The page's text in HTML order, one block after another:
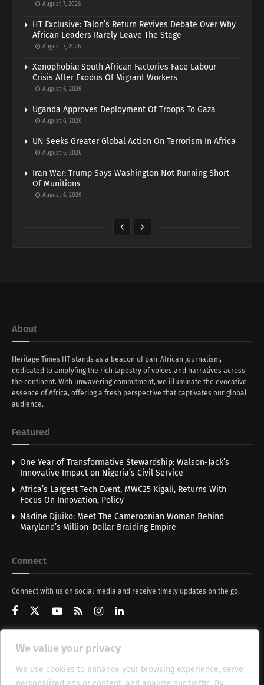
We value your privacy
We use cookies to enhance your browsing experience, serve
August 7, 2026
HT Exclusive: Talon’s Return Revives Debate Over Why
African Leaders Rarely Leave The Stage
August 7, 2026
Xenophobia: South African Factories Face Labour
Crisis After Exodus Of Migrant Workers
August 6, 2026
Uganda Approves Deployment Of Troops To Gaza
August 6, 2026
UN Seeks Greater Global Action On Terrorism In Africa
August 6, 2026
Iran War: Trump Says Washington Not Running Short
Of Munitions
August 6, 2026
About
Heritage Times HT stands as a beacon of pan-African journalism,
dedicated to amplyfing the rich tapestry of voices and narratives across
the continent. With unwavering commitment, we illuminate the evocative
essence of Africa, offering a fresh perspective that captivates our global
audience.
Featured
One Year of Transformative Stewardship: Walson-Jack’s
Innovative Impact on Nigeria’s Civil Service
Africa’s Largest Tech Event, MWC25 Kigali, Returns With
Focus On Innovation, Policy
Nadine Djuiko: Meet The Cameroonian Woman Behind
Maryland’s Million-Dollar Braiding Empire
Connect
Connect with us on social media and receive timely updates on the go.
Get Updates